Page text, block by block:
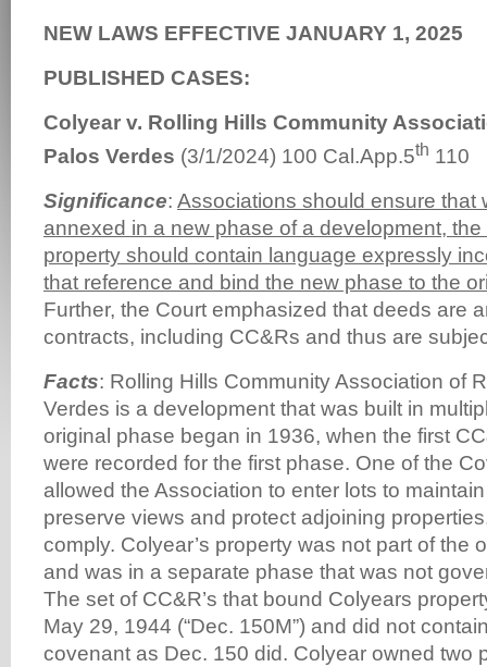
NEW LAWS EFFECTIVE JANUARY 1, 2025
PUBLISHED CASES:
Colyear v. Rolling Hills Community
Palos Verdes (3/1/2024) 100 Cal.App.5th 110
Significance: Associations should ensure that
annexed in a new phase of a development,
property should contain language expressly
that reference and bind the new phase to the
Further, the Court emphasized that deeds are
contracts, including CC&Rs and thus are
Facts: Rolling Hills Community Association of
Verdes is a development that was built in
original phase began in 1936, when the first
were recorded for the first phase. One of the
allowed the Association to enter lots to
preserve views and protect adjoining
comply. Colyear’s property was not part of the
and was in a separate phase that was not
The set of CC&R’s that bound Colyears
May 29, 1944 (“Dec. 150M”) and did not
covenant as Dec. 150 did. Colyear owned two